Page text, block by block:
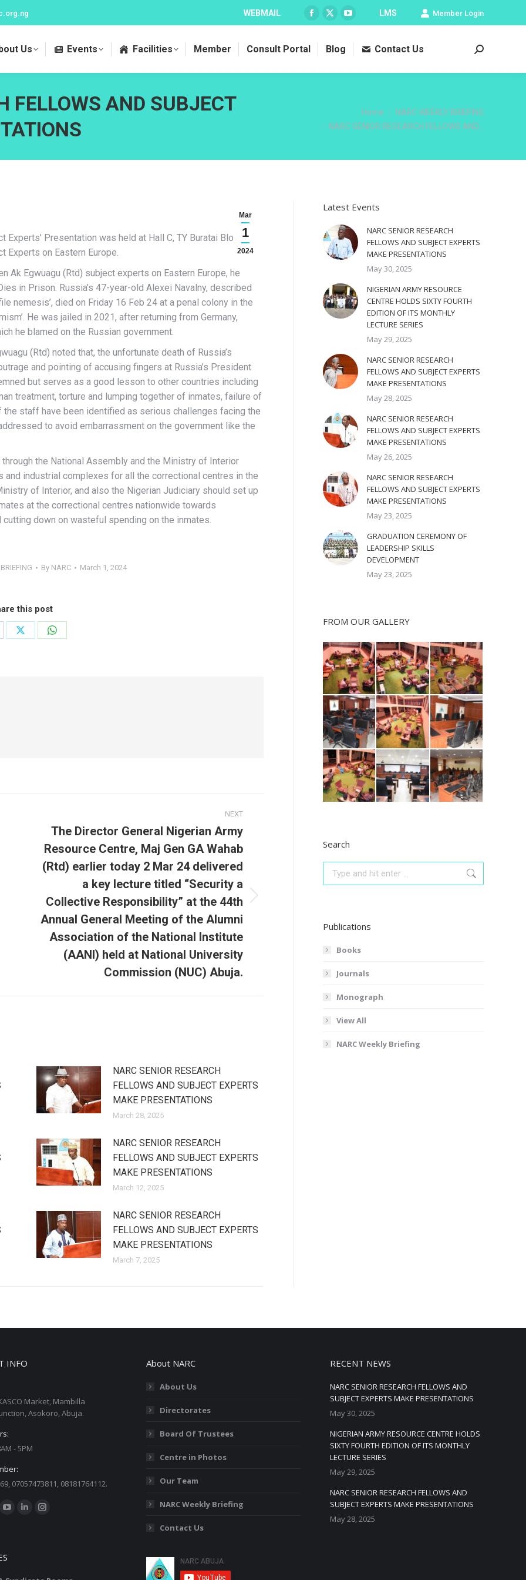
WEBMAIL
Facebook
opens
X
opens
YouTube
opens
LMS Member Login
Us Events Facilities Member Consult Portal Blog Contact Us Search:
FELLOWS AND SUBJECT
Home
NARC WEEKLY BRIEFING
NARC SENIOR RESEARCH FELLOWS AND…
Mar
1
2024
Experts’ Presentation was held at Hall C, TY Buratai Block,
Experts on Eastern Europe.
Ak Egwuagu (Rtd) subject experts on Eastern Europe, he
in Prison. Russia’s 47-year-old Alexei Navalny, described
nemesis’, died on Friday 16 Feb 24 at a penal colony in the
He was jailed in 2021, after returning from Germany,
he blamed on the Russian government.
(Rtd) noted that, the unfortunate death of Russia’s
and pointing of accusing fingers at Russia’s President
but serves as a good lesson to other countries including
treatment, torture and lumping together of inmates, failure of
staff have been identified as serious challenges facing the
to avoid embarrassment on the government like the
the National Assembly and the Ministry of Interior
industrial complexes for all the correctional centres in the
of Interior, and also the Nigerian Judiciary should set up
at the correctional centres nationwide towards
down on wasteful spending on the inmates.
By NARC March 1, 2024
this post
Share
Share
NEXT
Next
post:
The Director General Nigerian Army
Resource Centre, Maj Gen GA Wahab
(Rtd) earlier today 2 Mar 24 delivered
a key lecture titled “Security a
Collective Responsibility” at the 44th
Annual General Meeting of the Alumni
Association of the National Institute
(AANI) held at National University
Commission (NUC) Abuja.
NARC SENIOR RESEARCH
FELLOWS AND SUBJECT EXPERTS
MAKE PRESENTATIONS
March 28, 2025
NARC SENIOR RESEARCH
FELLOWS AND SUBJECT EXPERTS
MAKE PRESENTATIONS
March 12, 2025
NARC SENIOR RESEARCH
FELLOWS AND SUBJECT EXPERTS
MAKE PRESENTATIONS
March 7, 2025
Latest Events
NARC SENIOR RESEARCH
FELLOWS AND SUBJECT EXPERTS
MAKE PRESENTATIONS
May 30, 2025
NIGERIAN ARMY RESOURCE
CENTRE HOLDS SIXTY FOURTH
EDITION OF ITS MONTHLY
LECTURE SERIES
May 29, 2025
NARC SENIOR RESEARCH
FELLOWS AND SUBJECT EXPERTS
MAKE PRESENTATIONS
May 28, 2025
NARC SENIOR RESEARCH
FELLOWS AND SUBJECT EXPERTS
MAKE PRESENTATIONS
May 26, 2025
NARC SENIOR RESEARCH
FELLOWS AND SUBJECT EXPERTS
MAKE PRESENTATIONS
May 23, 2025
GRADUATION CEREMONY OF
LEADERSHIP SKILLS
DEVELOPMENT
May 23, 2025
FROM OUR GALLERY
Search
Publications
Books
Journals
Monograph
View All
NARC Weekly Briefing
INFO
Market, Mambilla
Asokoro, Abuja.
- 5PM
07057473811, 08181764112.
in
LinkedinInstagram
About NARC
About Us
Directorates
Board Of Trustees
Centre in Photos
Our Team
NARC Weekly Briefing
Contact Us
RECENT NEWS
NARC SENIOR RESEARCH FELLOWS AND
SUBJECT EXPERTS MAKE PRESENTATIONS
May 30, 2025
NIGERIAN ARMY RESOURCE CENTRE HOLDS
SIXTY FOURTH EDITION OF ITS MONTHLY
LECTURE SERIES
May 29, 2025
NARC SENIOR RESEARCH FELLOWS AND
SUBJECT EXPERTS MAKE PRESENTATIONS
May 28, 2025